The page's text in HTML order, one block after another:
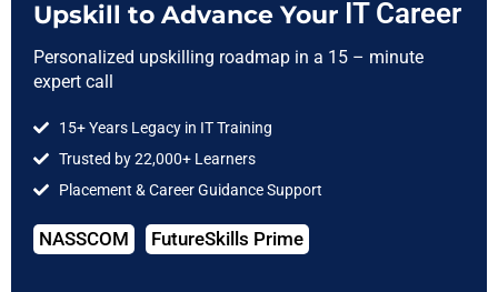
Right to Reserve:
In our sole discretion, 3RI Technologies holds the right to
company policies or found sharing the training material.
3RI Technologies holds the right to revise these Terms in its
sole discretion at any time, without prior notice to you
Upskill to Advance Your IT Career
Personalized upskilling roadmap in a 15 – minute
expert call
15+ Years Legacy in IT Training
Trusted by 22,000+ Learners
Placement & Career Guidance Support
NASSCOM FutureSkills Prime